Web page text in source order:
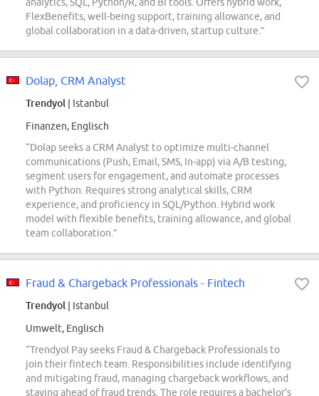
FlexBenefits, well-being support, training allowance, and
global collaboration in a data-driven, startup culture.”
Dolap, CRM Analyst
Trendyol | Istanbul
Finanzen, Englisch
“Dolap seeks a CRM Analyst to optimize multi-channel
communications (Push, Email, SMS, In-app) via A/B testing,
segment users for engagement, and automate processes
with Python. Requires strong analytical skills, CRM
experience, and proficiency in SQL/Python. Hybrid work
model with flexible benefits, training allowance, and global
team collaboration.”
Fraud & Chargeback Professionals - Fintech
Trendyol | Istanbul
Umwelt, Englisch
“Trendyol Pay seeks Fraud & Chargeback Professionals to
join their fintech team. Responsibilities include identifying
and mitigating fraud, managing chargeback workflows, and
staying ahead of fraud trends. The role requires a bachelor's